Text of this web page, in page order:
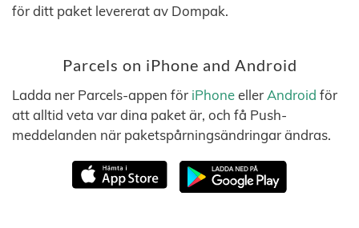
för ditt paket levererat av Dompak.
Parcels on iPhone and Android
Ladda ner Parcels-appen för iPhoneeller Android för
att alltid veta var dina paket är, och få Push-
meddelanden när paketspårningsändringar ändras.